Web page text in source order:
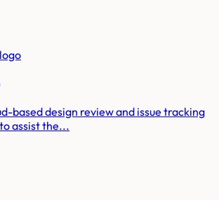
based design review and issue tracking
assist the...